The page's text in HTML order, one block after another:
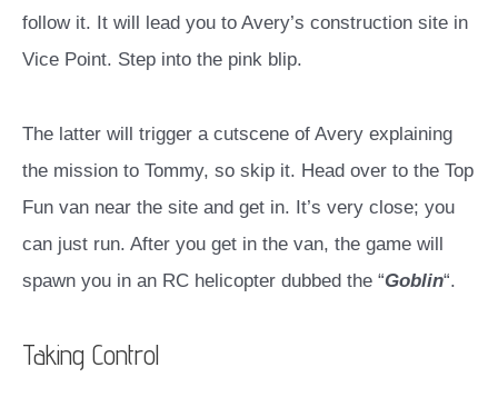
follow it. It will lead you to Avery’s construction site in
Vice Point. Step into the pink blip.
The latter will trigger a cutscene of Avery explaining
the mission to Tommy, so skip it. Head over to the Top
Fun van near the site and get in. It’s very close; you
can just run. After you get in the van, the game will
spawn you in an RC helicopter dubbed the “Goblin“.
Taking Control